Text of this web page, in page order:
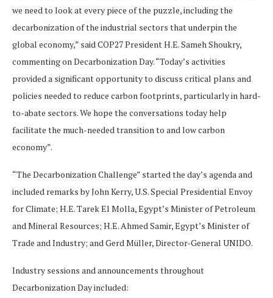
we need to look at every piece of the puzzle, including the
decarbonization of the industrial sectors that underpin the
global economy,” said COP27 President H.E. Sameh Shoukry,
commenting on Decarbonization Day. “Today’s activities
provided a significant opportunity to discuss critical plans and
policies needed to reduce carbon footprints, particularly in hard-
to-abate sectors. We hope the conversations today help
facilitate the much-needed transition to and low carbon
economy”.
“The Decarbonization Challenge” started the day’s agenda and
included remarks by John Kerry, U.S. Special Presidential Envoy
for Climate; H.E. Tarek El Molla, Egypt’s Minister of Petroleum
and Mineral Resources; H.E. Ahmed Samir, Egypt’s Minister of
Trade and Industry; and Gerd Müller, Director-General UNIDO.
Industry sessions and announcements throughout
Decarbonization Day included: